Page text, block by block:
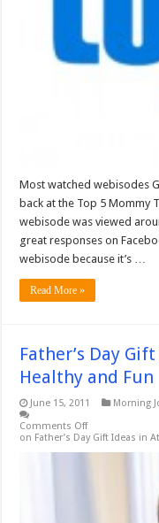
Most watched webisodes
back at the Top 5 Mommy
webisode was viewed
great responses on
webisode because it’s …
Read More »
Father’s Day
Healthy and Fun
June 15, 2011
Morning
Comments Off
on Father’s Day Gift Ideas in